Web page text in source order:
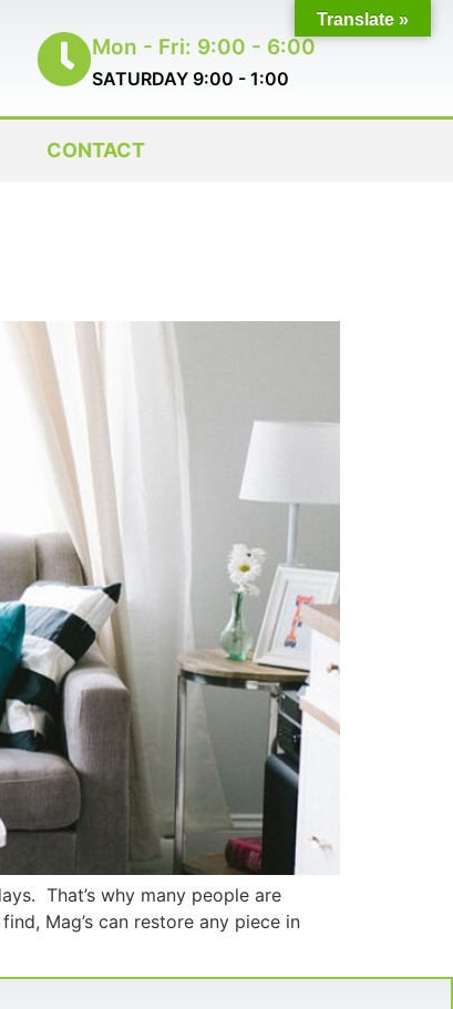
Mon - Fri: 9:00 - 6:00
SATURDAY 9:00 - 1:00
CONTACT
That’s why many people are
Mag’s can restore any piece in
Translate »